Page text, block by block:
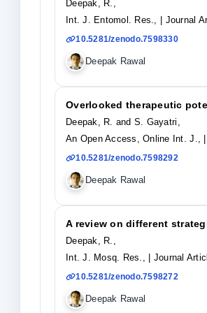
Deepak, R.,
Int. J. Entomol. Res.,
| Journal
10.5281/zenodo.7598330
Deepak Rawal
Overlooked therapeutic
Deepak, R. and S. Gayatri,
An Open Access, Online Int. J.,
10.5281/zenodo.7598292
Deepak Rawal
A review on different
Deepak, R.,
Int. J. Mosq. Res.,
| Journal
10.5281/zenodo.7598272
Deepak Rawal